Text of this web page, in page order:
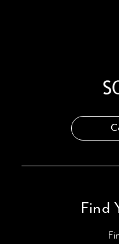
Find